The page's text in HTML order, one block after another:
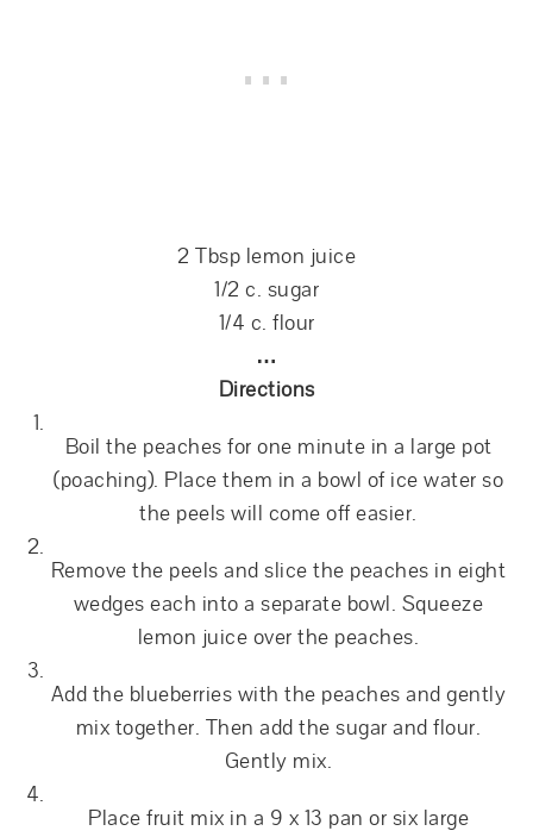
2 Tbsp lemon juice
1/2 c. sugar
1/4 c. flour
…
Directions
Boil the peaches for one minute in a large pot
(poaching). Place them in a bowl of ice water so
the peels will come off easier.
Remove the peels and slice the peaches in eight
wedges each into a separate bowl. Squeeze
lemon juice over the peaches.
Add the blueberries with the peaches and gently
mix together. Then add the sugar and flour.
Gently mix.
Place fruit mix in a 9 x 13 pan or six large